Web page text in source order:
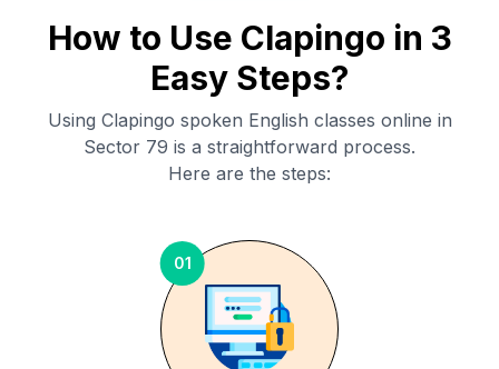
How to Use Clapingo in 3
Easy Steps?
Using Clapingo spoken English classes online in
Sector 79 is a straightforward process.
Here are the steps:
01